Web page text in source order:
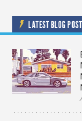
LATEST BLOG